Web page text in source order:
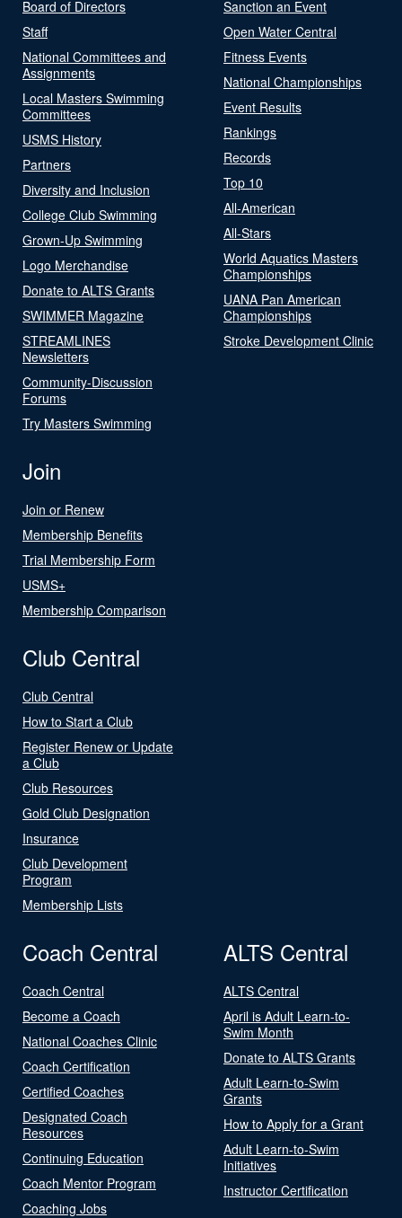
Board of Directors
Staff
National Committees and
Assignments
Local Masters Swimming
Committees
USMS History
Partners
Diversity and Inclusion
College Club Swimming
Grown-Up Swimming
Logo Merchandise
Donate to ALTS Grants
SWIMMER Magazine
STREAMLINES
Newsletters
Community-Discussion
Forums
Try Masters Swimming
Sanction an Event
Open Water Central
Fitness Events
National Championships
Event Results
Rankings
Records
Top 10
All-American
All-Stars
World Aquatics Masters
Championships
UANA Pan American
Championships
Stroke Development Clinic
Join
Join or Renew
Membership Benefits
Trial Membership Form
USMS+
Membership Comparison
Club Central
Club Central
How to Start a Club
Register Renew or Update
a Club
Club Resources
Gold Club Designation
Insurance
Club Development
Program
Membership Lists
Coach Central
Coach Central
Become a Coach
National Coaches Clinic
Coach Certification
Certified Coaches
Designated Coach
Resources
Continuing Education
Coach Mentor Program
Coaching Jobs
ALTS Central
ALTS Central
April is Adult Learn-to-
Swim Month
Donate to ALTS Grants
Adult Learn-to-Swim
Grants
How to Apply for a Grant
Adult Learn-to-Swim
Initiatives
Instructor Certification